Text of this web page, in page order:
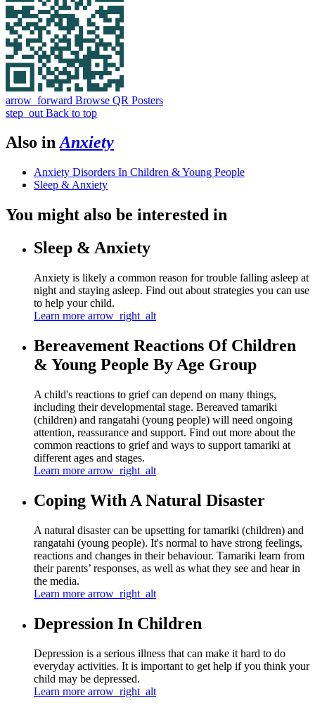
arrow_forward Browse QR Posters
step_out Back to top
Also inAnxiety
Anxiety Disorders In Children & Young People
Sleep & Anxiety
You might also be interested in
Sleep & Anxiety
Anxiety is likely a common reason for trouble falling asleep at
night and staying asleep. Find out about strategies you can use
to help your child.
Learn more arrow_right_alt
Bereavement Reactions Of Children
& Young People By Age Group
A child's reactions to grief can depend on many things,
including their developmental stage. Bereaved tamariki
(children) and rangatahi (young people) will need ongoing
attention, reassurance and support. Find out more about the
common reactions to grief and ways to support tamariki at
different ages and stages.
Learn more arrow_right_alt
Coping With A Natural Disaster
A natural disaster can be upsetting for tamariki (children) and
rangatahi (young people). It's normal to have strong feelings,
reactions and changes in their behaviour. Tamariki learn from
their parents’ responses, as well as what they see and hear in
the media.
Learn more arrow_right_alt
Depression In Children
Depression is a serious illness that can make it hard to do
everyday activities. It is important to get help if you think your
child may be depressed.
Learn more arrow_right_alt